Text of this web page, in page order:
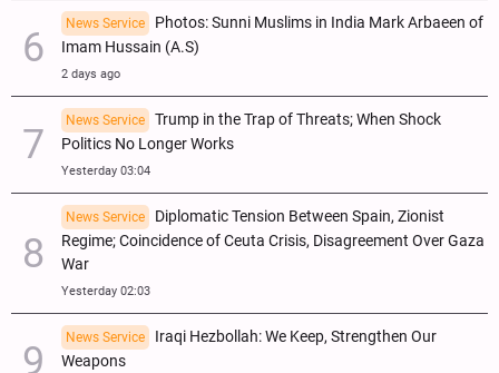
News Service
Photos: Sunni Muslims in India Mark Arbaeen of
Imam Hussain (A.S)
2 days ago
News Service
Trump in the Trap of Threats; When Shock
Politics No Longer Works
Yesterday 03:04
News Service
Diplomatic Tension Between Spain, Zionist
Regime; Coincidence of Ceuta Crisis, Disagreement Over Gaza
War
Yesterday 02:03
News Service
Iraqi Hezbollah: We Keep, Strengthen Our
Weapons